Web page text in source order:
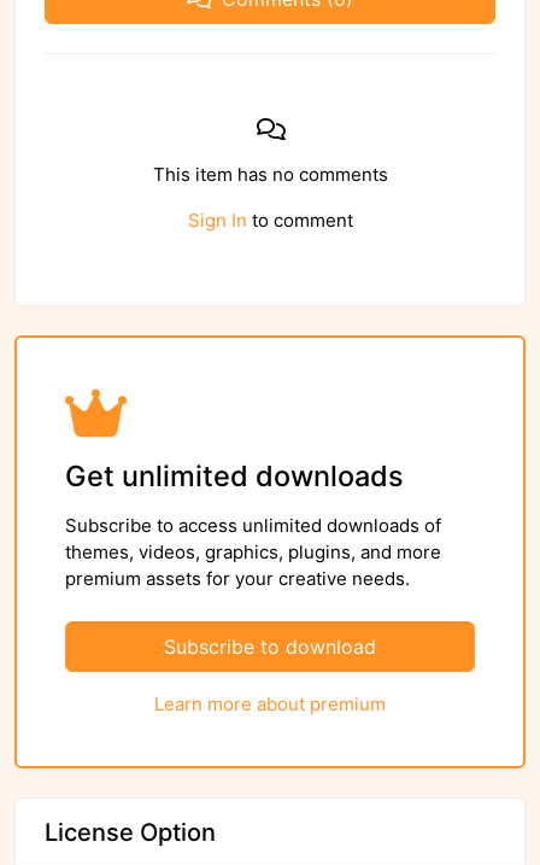
This item has no comments
Sign In to comment
Get unlimited downloads
Subscribe to access unlimited downloads of
themes, videos, graphics, plugins, and more
premium assets for your creative needs.
Subscribe to download
Learn more about premium
License Option